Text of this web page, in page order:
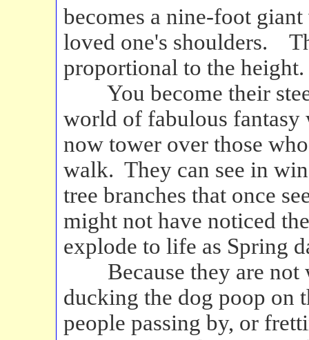
becomes a nine-foot
loved one's shoulders.
proportional to the height.
You become their
world of fabulous fantasy
now tower over those
walk. They can see in
tree branches that once
might not have noticed
explode to life as Spring
Because they are not
ducking the dog poop on
people passing by, or